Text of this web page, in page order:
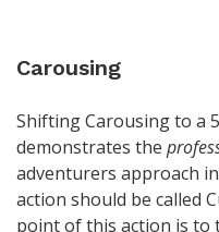
Carousing
Shifting Carousing to a
demonstrates the
adventurers approach
action should be called
point of this action is to